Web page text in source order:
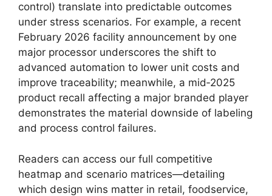
control) translate into predictable outcomes
under stress scenarios. For example, a recent
February 2026 facility announcement by one
major processor underscores the shift to
advanced automation to lower unit costs and
improve traceability; meanwhile, a mid‑2025
product recall affecting a major branded player
demonstrates the material downside of labeling
and process control failures.
Readers can access our full competitive
heatmap and scenario matrices—detailing
which design wins matter in retail, foodservice,